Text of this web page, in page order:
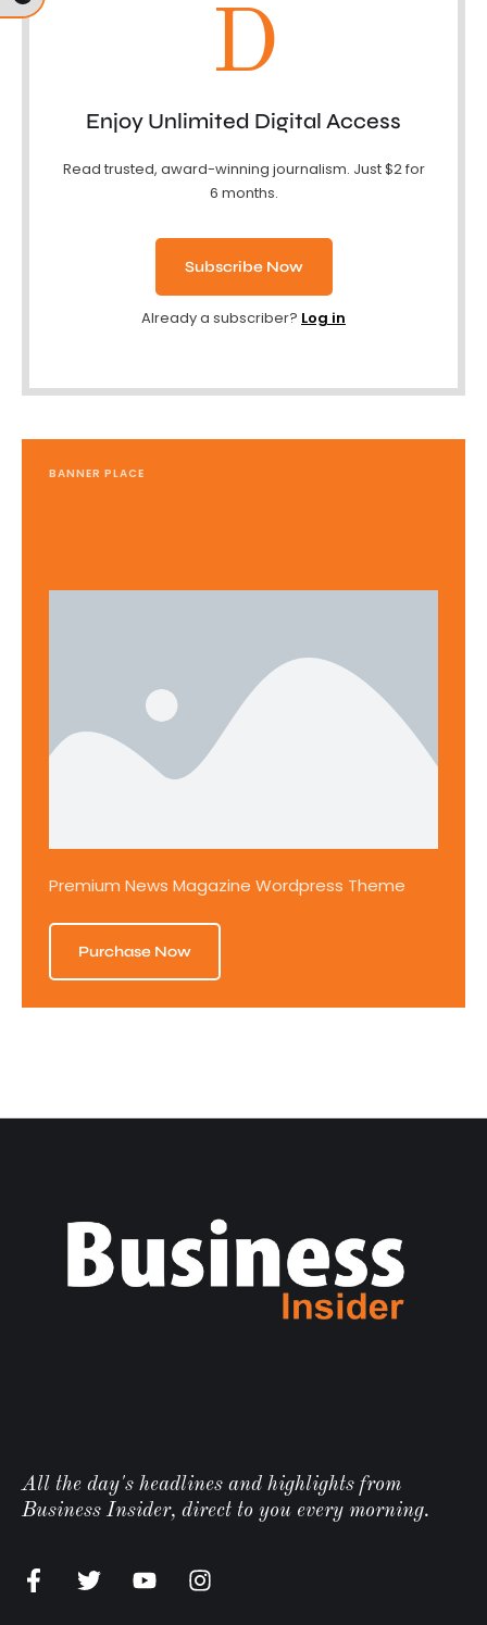
D
Enjoy Unlimited Digital Access
Read trusted, award-winning journalism. Just $2 for
6 months.
Subscribe Now
Already a subscriber? Log in
BANNER PLACE
Premium News Magazine Wordpress Theme
Purchase Now
All the day's headlines and highlights from
Business Insider, direct to you every morning.